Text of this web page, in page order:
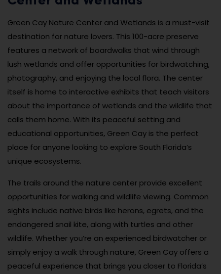
Green Cay Nature Center and Wetlands is a must-visit
destination for nature lovers. This 100-acre preserve
features a network of boardwalks that wind through
lush wetlands and offer opportunities for birdwatching,
photography, and enjoying the local flora. The center
itself is home to interactive exhibits that teach visitors
about the importance of wetlands and the wildlife that
calls them home. With its peaceful setting and
educational opportunities, Green Cay is the perfect
place for anyone looking to explore South Florida’s
unique ecosystems.
The trails around the nature center provide excellent
opportunities for walking and wildlife viewing. Common
sights include native birds like herons, egrets, and the
endangered snail kite, along with turtles and other
wildlife. Whether you’re an experienced birdwatcher or
simply enjoy a walk through nature, Green Cay offers a
peaceful experience that brings you closer to Florida’s